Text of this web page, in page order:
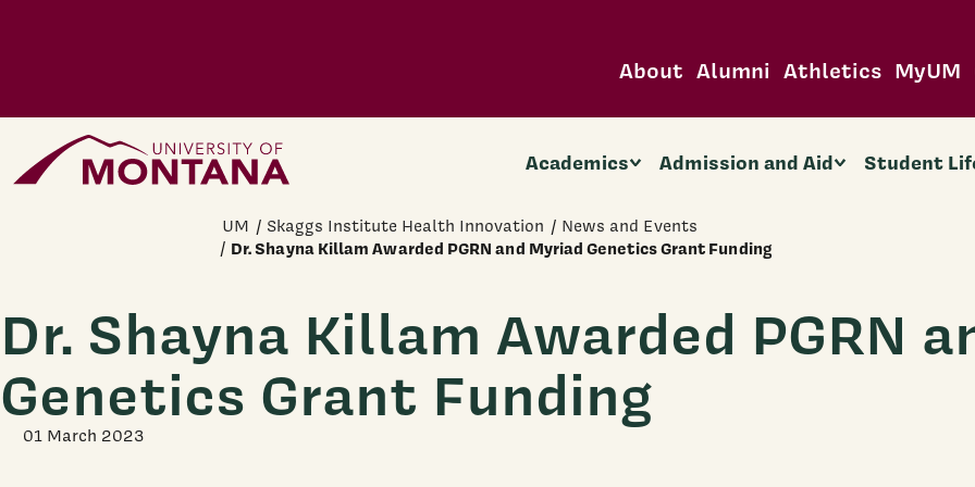
About Alumni Athletics MyUM
Home Page Academics Admission and Aid Student
UM Skaggs Institute Health Innovation News and Events
Dr. Shayna Killam Awarded PGRN and Myriad Genetics Grant Funding
Dr. Shayna Killam Awarded PGRN
Genetics Grant Funding
01 March 2023